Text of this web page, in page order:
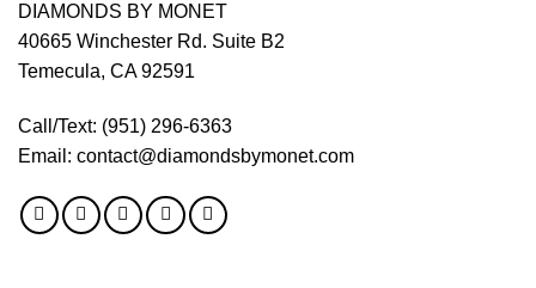
DIAMONDS BY MONET
40665 Winchester Rd. Suite B2
Temecula, CA 92591
Call/Text: (951) 296-6363
Email: contact@diamondsbymonet.com